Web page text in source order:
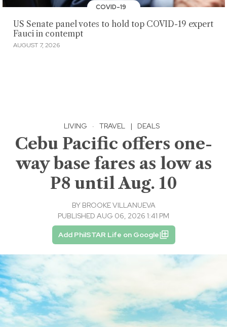
COVID-19
US Senate panel votes to hold top COVID-19 expert
Fauci in contempt
AUGUST 7, 2026
LIVING · TRAVEL | DEALS
Cebu Pacific offers one-
way base fares as low as
P8 until Aug. 10
BY BROOKE VILLANUEVA
PUBLISHED AUG 06, 2026 1:41 PM
Add PhilSTAR Life on Google